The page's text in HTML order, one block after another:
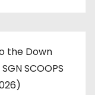
the Down
SCOOPS